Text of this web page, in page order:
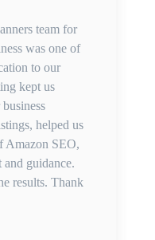
team for
was one of
to our
kept us
helped us
Amazon SEO,
guidance.
results. Thank